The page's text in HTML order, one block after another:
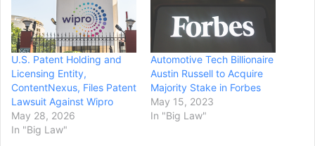
U.S. Patent Holding and
Licensing Entity,
ContentNexus, Files Patent
Lawsuit Against Wipro
May 28, 2026
In "Big Law"
Automotive Tech Billionaire
Austin Russell to Acquire
Majority Stake in Forbes
May 15, 2023
In "Big Law"